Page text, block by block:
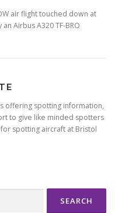
air flight touched down at
Airbus A320 TF-BRO
offering spotting information,
to give like minded spotters
spotting aircraft at Bristol